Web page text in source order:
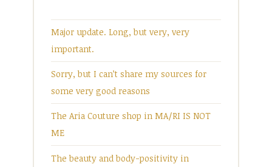
Major update. Long, but very, very
important.
Sorry, but I can’t share my sources for
some very good reasons
The Aria Couture shop in MA/RI IS NOT
ME
The beauty and body-positivity in